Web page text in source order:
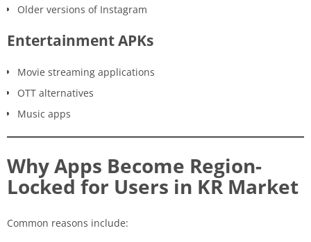
Older versions of Instagram
Entertainment APKs
Movie streaming applications
OTT alternatives
Music apps
Why Apps Become Region-
Locked for Users in KR Market
Common reasons include: